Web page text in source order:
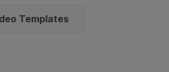
Templates